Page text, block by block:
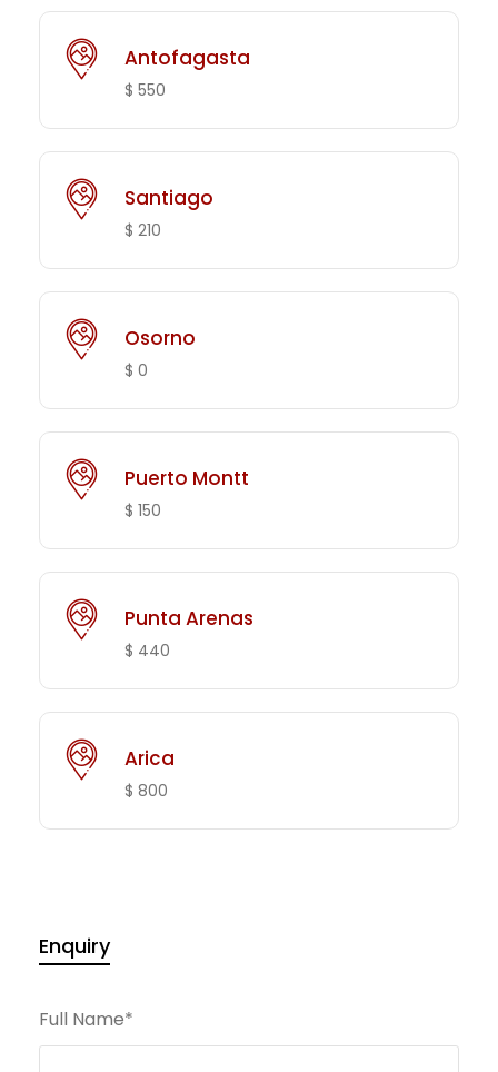
Antofagasta
$ 550
Santiago
$ 210
Osorno
$ 0
Puerto Montt
$ 150
Punta Arenas
$ 440
Arica
$ 800
Enquiry
Full Name*